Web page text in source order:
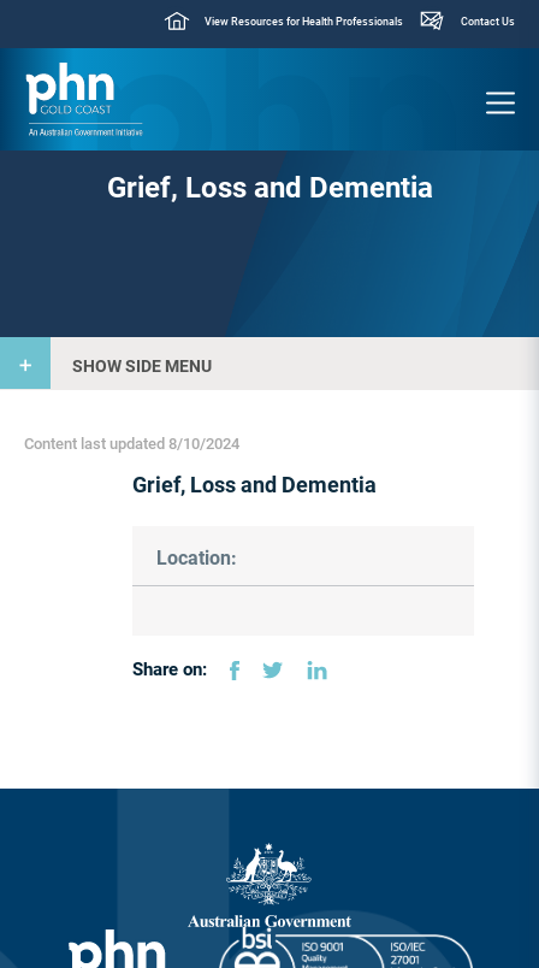
View Resources for Health Professionals Contact Us
Grief, Loss and Dementia
SHOW SIDE MENU
Content last updated 8/10/2024
Grief, Loss and Dementia
Location:
Share on: